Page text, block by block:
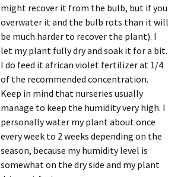
might recover it from the bulb, but if you
overwater it and the bulb rots than it will
be much harder to recover the plant). I
let my plant fully dry and soak it for a bit.
I do feed it african violet fertilizer at 1/4
of the recommended concentration.
Keep in mind that nurseries usually
manage to keep the humidity very high. I
personally water my plant about once
every week to 2 weeks depending on the
season, because my humidity level is
somewhat on the dry side and my plant